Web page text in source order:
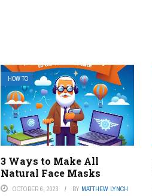
HOW TO
3 Ways to Make All
Natural Face Masks
OCTOBER 6, 2023 BY MATTHEW LYNCH